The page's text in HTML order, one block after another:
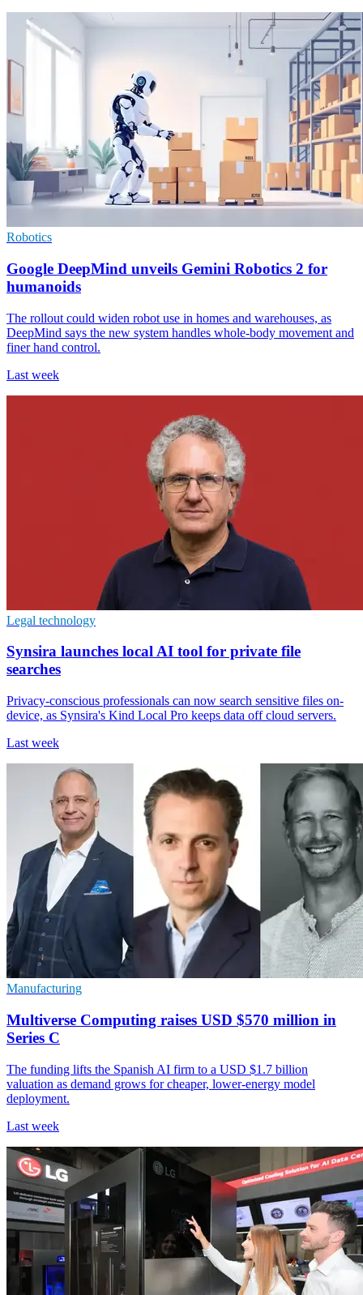
Robotics
Google DeepMind unveils Gemini Robotics 2 for
humanoids
The rollout could widen robot use in homes and warehouses, as
DeepMind says the new system handles whole-body movement and
finer hand control.
Last week
Legal technology
Synsira launches local AI tool for private file
searches
Privacy-conscious professionals can now search sensitive files on-
device, as Synsira's Kind Local Pro keeps data off cloud servers.
Last week
Manufacturing
Multiverse Computing raises USD $570 million in
Series C
The funding lifts the Spanish AI firm to a USD $1.7 billion
valuation as demand grows for cheaper, lower-energy model
deployment.
Last week